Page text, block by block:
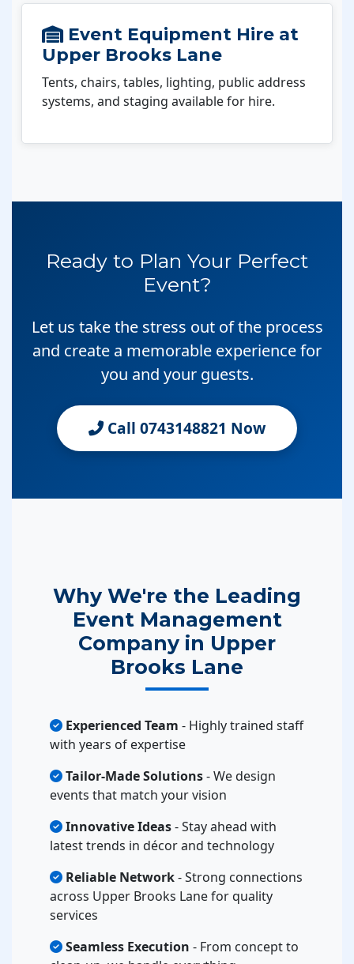
Event Equipment Hire at
Upper Brooks Lane
Tents, chairs, tables, lighting, public address
systems, and staging available for hire.
Ready to Plan Your Perfect
Event?
Let us take the stress out of the process
and create a memorable experience for
you and your guests.
Call 0743148821 Now
Why We're the Leading
Event Management
Company in Upper
Brooks Lane
Experienced Team - Highly trained staff
with years of expertise
Tailor-Made Solutions- We design
events that match your vision
Innovative Ideas- Stay ahead with
latest trends in décor and technology
Reliable Network- Strong connections
across Upper Brooks Lane for quality
services
Seamless Execution - From concept to